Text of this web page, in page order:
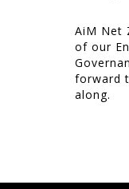
AiM Net
of our
forward
along.